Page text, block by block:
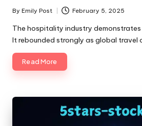
Posted
by
By Emily Post February 5, 2025
The hospitality industry demonstrates
It rebounded strongly as global travel
Read More